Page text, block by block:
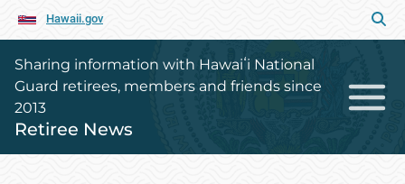
Hawaii.gov
Sharing information with Hawaiʻi National
Guard retirees, members and friends since
2013
Retiree News